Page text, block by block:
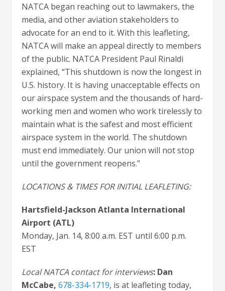
NATCA began reaching out to lawmakers, the
media, and other aviation stakeholders to
advocate for an end to it. With this leafleting,
NATCA will make an appeal directly to members
of the public. NATCA President Paul Rinaldi
explained, “This shutdown is now the longest in
U.S. history. It is having unacceptable effects on
our airspace system and the thousands of hard-
working men and women who work tirelessly to
maintain what is the safest and most efficient
airspace system in the world. The shutdown
must end immediately. Our union will not stop
until the government reopens.”
LOCATIONS & TIMES FOR INITIAL LEAFLETING:
Hartsfield-Jackson Atlanta International
Airport (ATL)
Monday, Jan. 14, 8:00 a.m. EST until 6:00 p.m.
EST
Local NATCA contact for interviews: Dan
McCabe, 678-334-1719, is at leafleting today,